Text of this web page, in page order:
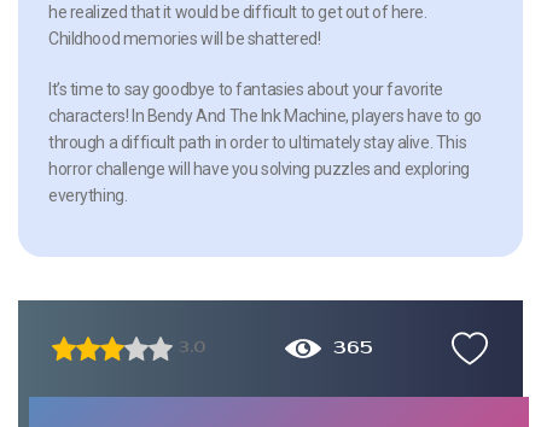
he realized that it would be difficult to get out of here.
Childhood memories will be shattered!
It’s time to say goodbye to fantasies about your favorite
characters! In Bendy And The Ink Machine, players have to go
through a difficult path in order to ultimately stay alive. This
horror challenge will have you solving puzzles and exploring
everything.
3.0 365